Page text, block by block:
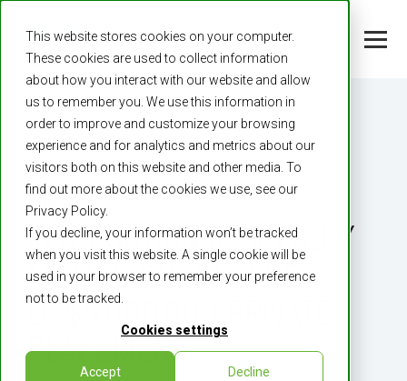
This website stores cookies on your computer.
These cookies are used to collect information
about how you interact with our website and allow
us to remember you. We use this information in
order to improve and customize your browsing
experience and for analytics and metrics about our
visitors both on this website and other media. To
find out more about the cookies we use, see our
Privacy Policy.
If you decline, your information won’t be tracked
when you visit this website. A single cookie will be
used in your browser to remember your preference
not to be tracked.
Cookies settings
Accept Decline
3 MIN READ
­INTERNATIONAL BATTERY
METALS LTD CLOSES
US$5,000,000 PRIVATE
PLACEMENT